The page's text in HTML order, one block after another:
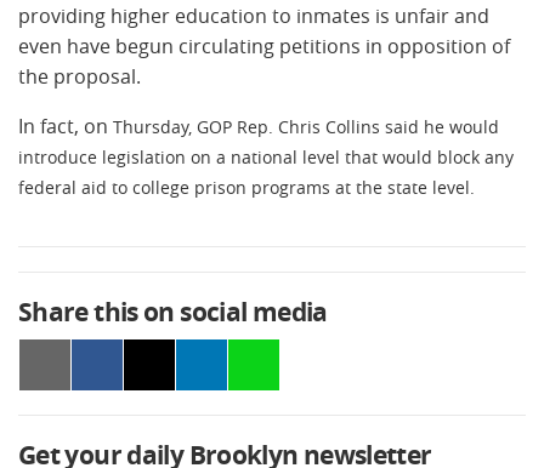
providing higher education to inmates is unfair and
even have begun circulating petitions in opposition of
the proposal.
In fact, on Thursday, GOP Rep. Chris Collins said he would
introduce legislation on a national level that would block any
federal aid to college prison programs at the state level.
Share this on social media
Get your daily Brooklyn newsletter